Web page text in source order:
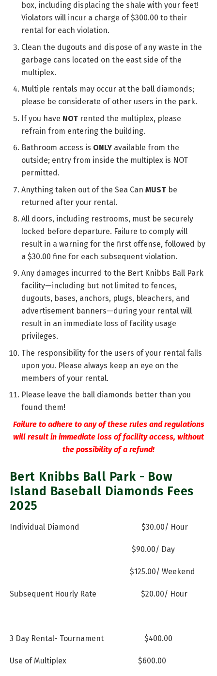
box, including displacing the shale with your feet!
Violators will incur a charge of $300.00 to their
rental for each violation.
Clean the dugouts and dispose of any waste in the
garbage cans located on the east side of the
multiplex.
Multiple rentals may occur at the ball diamonds;
please be considerate of other users in the park.
If you have NOT rented the multiplex, please
refrain from entering the building.
Bathroom access is ONLY available from the
outside; entry from inside the multiplex is NOT
permitted.
Anything taken out of the Sea Can MUST be
returned after your rental.
All doors, including restrooms, must be securely
locked before departure. Failure to comply will
result in a warning for the first offense, followed by
a $30.00 fine for each subsequent violation.
Any damages incurred to the Bert Knibbs Ball Park
facility—including but not limited to fences,
dugouts, bases, anchors, plugs, bleachers, and
advertisement banners—during your rental will
result in an immediate loss of facility usage
privileges.
The responsibility for the users of your rental falls
upon you. Please always keep an eye on the
members of your rental.
Please leave the ball diamonds better than you
found them!
Failure to adhere to any of these rules and regulations
will result in immediate loss of facility access, without
the possibility of a refund!
Bert Knibbs Ball Park - Bow
Island Baseball Diamonds Fees
2025
Individual Diamond $30.00/ Hour
$90.00/ Day
$125.00/ Weekend
Subsequent Hourly Rate $20.00/ Hour
3 Day Rental- Tournament $400.00
Use of Multiplex $600.00